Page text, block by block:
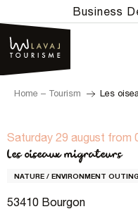
au
contenu
principal
Business
Home – Tourism Les
Saturday 29 august from
Les oiseaux migrateurs
NATURE / ENVIRONMENT
53410 Bourgon